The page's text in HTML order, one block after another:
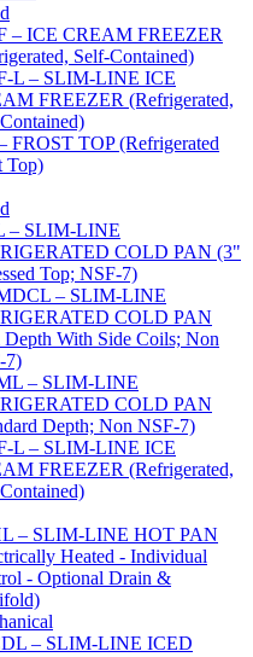
– ICE CREAM FREEZER
Self-Contained)
L – SLIM-LINE ICE
FREEZER (Refrigerated,
FROST TOP (Refrigerated
Top)
– SLIM-LINE
COLD PAN (3"
Top; NSF-7)
– SLIM-LINE
COLD PAN
With Side Coils; Non
7)
– SLIM-LINE
COLD PAN
Depth; Non NSF-7)
L – SLIM-LINE ICE
FREEZER (Refrigerated,
– SLIM-LINE HOT PAN
Heated - Individual
- Optional Drain &
– SLIM-LINE ICED